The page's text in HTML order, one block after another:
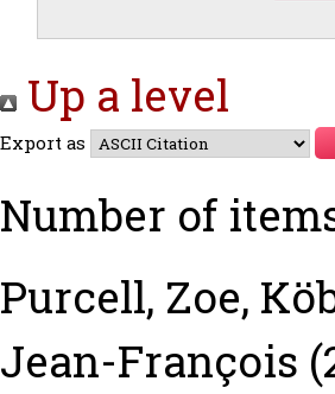
Up a level
Export as
Number of
Purcell, Zoe,
Jean-François